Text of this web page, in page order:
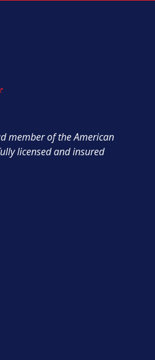
member of the American
licensed and insured